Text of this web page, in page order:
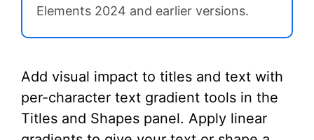
Elements 2024 and earlier versions.
Add visual impact to titles and text with
per-character text gradient tools in the
Titles and Shapes panel. Apply linear